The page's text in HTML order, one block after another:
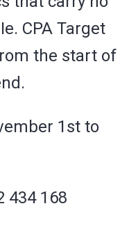
CPA Target
the start of
1st to
434 168